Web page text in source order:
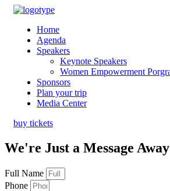
Home
Agenda
Speakers
Keynote Speakers
Women Empowerment
Sponsors
Plan your trip
Media Center
buy tickets
We're Just a Message Away
Full Name
Phone